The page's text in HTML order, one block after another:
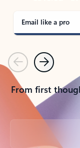
Email like a pro
PreviousNext
From first